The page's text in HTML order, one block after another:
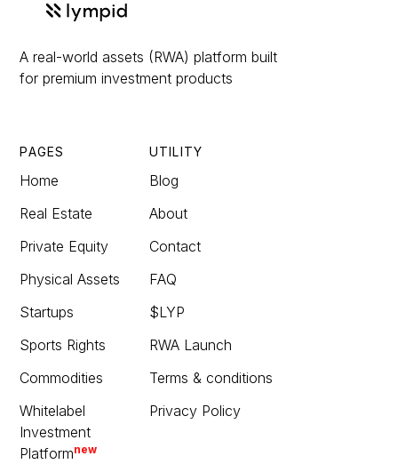
A real-world assets (RWA) platform built
for premium investment products
PAGES
Home
Real Estate
Private Equity
Physical Assets
Startups
Sports Rights
Commodities
Whitelabel
Investment
Platformnew
UTILITY
Blog
About
Contact
FAQ
$LYP
RWA Launch
Terms & conditions
Privacy Policy